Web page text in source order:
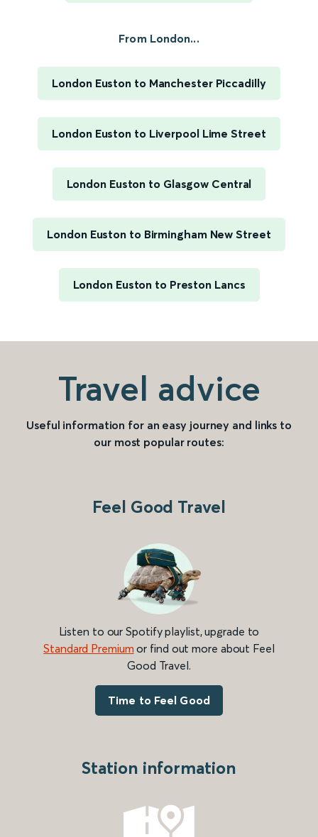
From London...
London Euston to Manchester Piccadilly
London Euston to Liverpool Lime Street
London Euston to Glasgow Central
London Euston to Birmingham New Street
London Euston to Preston Lancs
Travel advice
Useful information for an easy journey and links to
our most popular routes:
Feel Good Travel
Listen to our Spotify playlist, upgrade to
Standard Premium or find out more about Feel
Good Travel.
Time to Feel Good
Station information